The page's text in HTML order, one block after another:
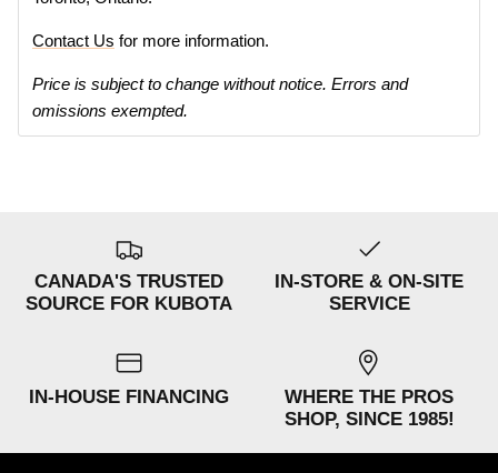
Contact Us for more information.
Price is subject to change without notice. Errors and
omissions exempted.
CANADA'S TRUSTED
SOURCE FOR KUBOTA
IN-STORE & ON-SITE
SERVICE
IN-HOUSE FINANCING
WHERE THE PROS
SHOP, SINCE 1985!